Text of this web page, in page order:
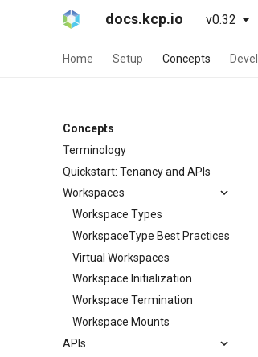
docs.kcp.io v0.32
Home Setup Concepts
Concepts
Terminology
Quickstart: Tenancy and APIs
Workspaces
Workspace Types
WorkspaceType Best Practices
Virtual Workspaces
Workspace Initialization
Workspace Termination
Workspace Mounts
APIs